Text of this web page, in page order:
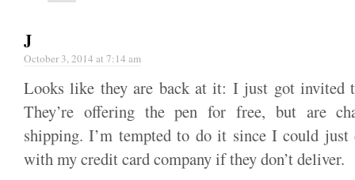
J
October 3, 2014 at 7:14 am
Looks like they are back at it: I just got invited
They’re offering the pen for free, but are
shipping. I’m tempted to do it since I could just
with my credit card company if they don’t deliver.